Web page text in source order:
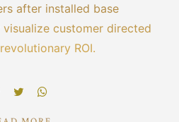
after installed base
customer directed
ROI.
platforms. Holisticly